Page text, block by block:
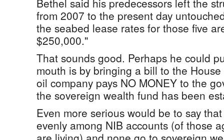
Bethel said his predecessors left the
from 2007 to the present day
the seabed lease rates for those five
$250,000."
That sounds good. Perhaps he could
mouth is by bringing a bill to the
oil company pays NO MONEY to the
the sovereign wealth fund has been
Even more serious would be to say
evenly among NIB accounts (of those